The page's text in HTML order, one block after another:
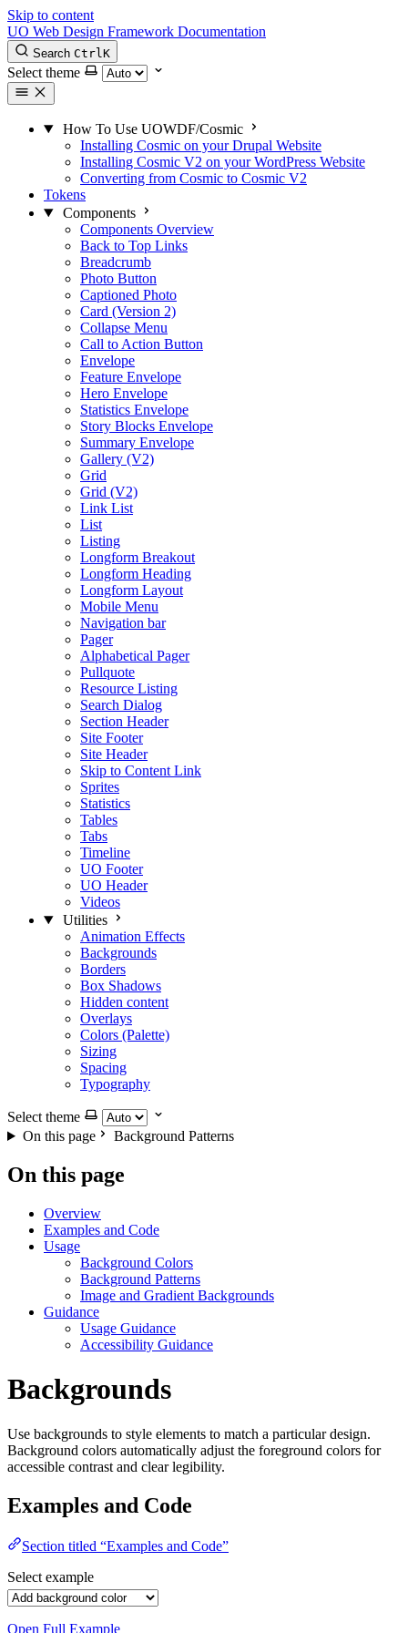
Skip to content
UO Web Design Framework Documentation
Search CtrlK
Select theme
How To Use UOWDF/Cosmic
Installing Cosmic on your Drupal Website
Installing Cosmic V2 on your WordPress Website
Converting from Cosmic to Cosmic V2
Tokens
Components
Components Overview
Back to Top Links
Breadcrumb
Photo Button
Captioned Photo
Card (Version 2)
Collapse Menu
Call to Action Button
Envelope
Feature Envelope
Hero Envelope
Statistics Envelope
Story Blocks Envelope
Summary Envelope
Gallery (V2)
Grid
Grid (V2)
Link List
List
Listing
Longform Breakout
Longform Heading
Longform Layout
Mobile Menu
Navigation bar
Pager
Alphabetical Pager
Pullquote
Resource Listing
Search Dialog
Section Header
Site Footer
Site Header
Skip to Content Link
Sprites
Statistics
Tables
Tabs
Timeline
UO Footer
UO Header
Videos
Utilities
Animation Effects
Backgrounds
Borders
Box Shadows
Hidden content
Overlays
Colors (Palette)
Sizing
Spacing
Typography
Select theme
On this page
Background Patterns
On this page
Overview
Examples and Code
Usage
Background Colors
Background Patterns
Image and Gradient Backgrounds
Guidance
Usage Guidance
Accessibility Guidance
Backgrounds
Use backgrounds to style elements to match a particular design.
Background colors automatically adjust the foreground colors for
accessible contrast and clear legibility.
Examples and Code
Section titled “Examples and Code”
Select example
Open Full Example